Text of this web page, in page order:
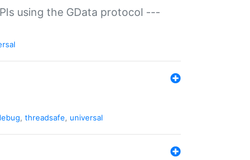
using the GData protocol ---
, threadsafe, universal